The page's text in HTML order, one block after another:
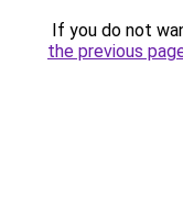
If you do not
the previous